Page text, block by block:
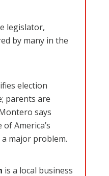
legislator,
by many in the
election
parents are
says
America’s
major problem.
is a local business